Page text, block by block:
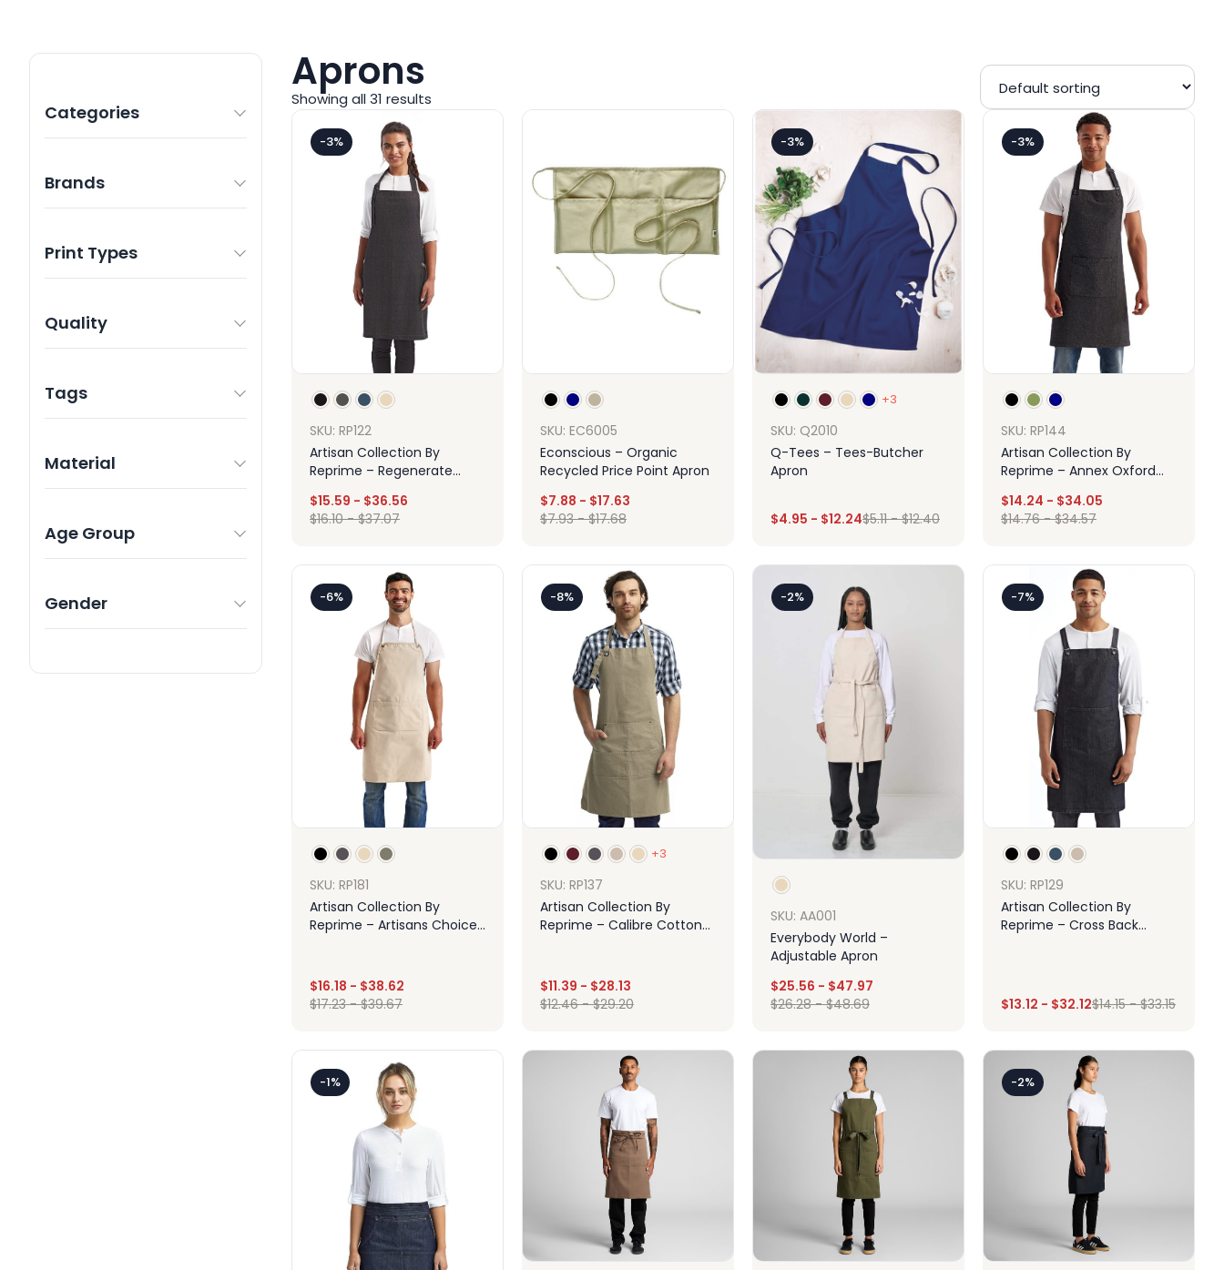
Categories
Brands
Print Types
Quality
Tags
Material
Age Group
Gender
Aprons
Showing all 31 results
-3%
Design
SKU: RP122
Artisan Collection By
Reprime – Regenerate
$15.59 - $36.56
$16.10-$37.07
Design
SKU: EC6005
Econscious – Organic
Recycled Price Point Apron
$7.88 - $17.63
$7.93-$17.68
-3%
Design
+3
SKU: Q2010
Q-Tees – Tees-Butcher
Apron
$4.95 - $12.24$5.11-$12.40
-3%
Design
SKU: RP144
Artisan Collection By
Reprime – Annex Oxford
$14.24 - $34.05
$14.76-$34.57
-6%
SKU: RP181
Artisan Collection By
Reprime – Artisans Choice
$16.18 - $38.62
$17.23-$39.67
-8%
+3
SKU: RP137
Artisan Collection By
Reprime – Calibre Cotton
$11.39 - $28.13
$12.46-$29.20
-2%
Design
SKU: AA001
Everybody World –
Adjustable Apron
$25.56 - $47.97
$26.28-$48.69
-7%
SKU: RP129
Artisan Collection By
Reprime – Cross Back
$13.12 - $32.12$14.15-$33.15
-1% -2%